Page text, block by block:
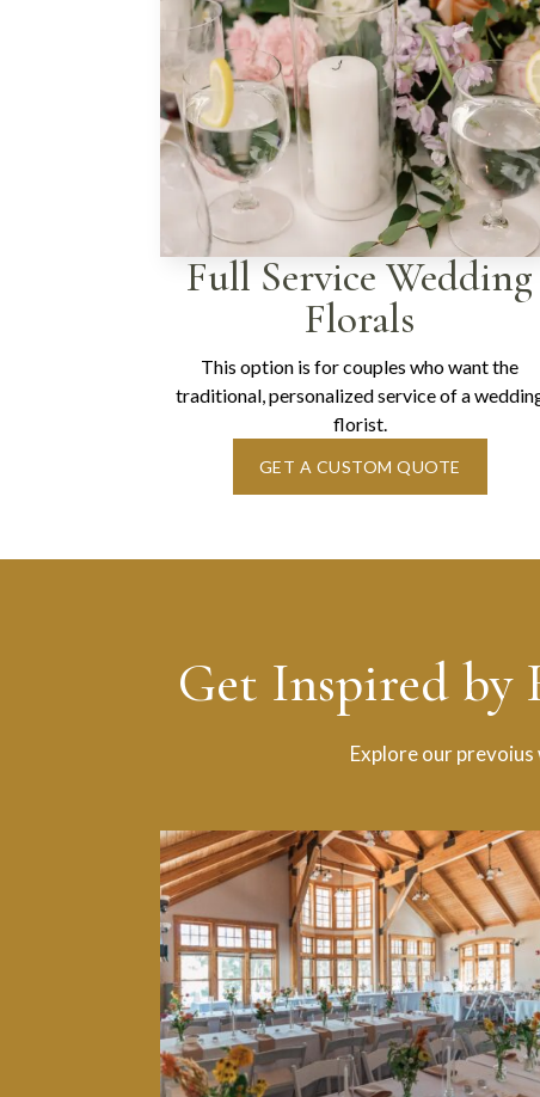
Full Service Wedding
Florals
This option is for couples who want the
traditional, personalized service of a
florist.
GET A CUSTOM QUOTE
Get Inspired by
Explore our